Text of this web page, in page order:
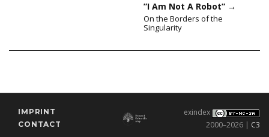
”I Am Not A Robot” →
On the Borders of the
Singularity
IMPRINT
CONTACT
exindex
2000–2026 | C3